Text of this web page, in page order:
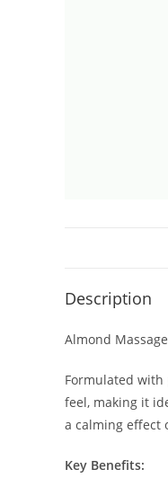
Description
Almond
Formulated with
feel, making it
a calming effect
Key Benefits: